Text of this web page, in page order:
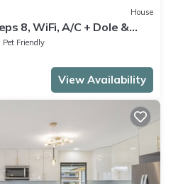
House
8, WiFi, A/C + Dole &
Pet Friendly
View Availability